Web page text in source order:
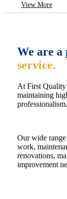
View More
We are a
service.
At First Quality
maintaining
professionalism.
Our wide
work,
renovations,
improvement